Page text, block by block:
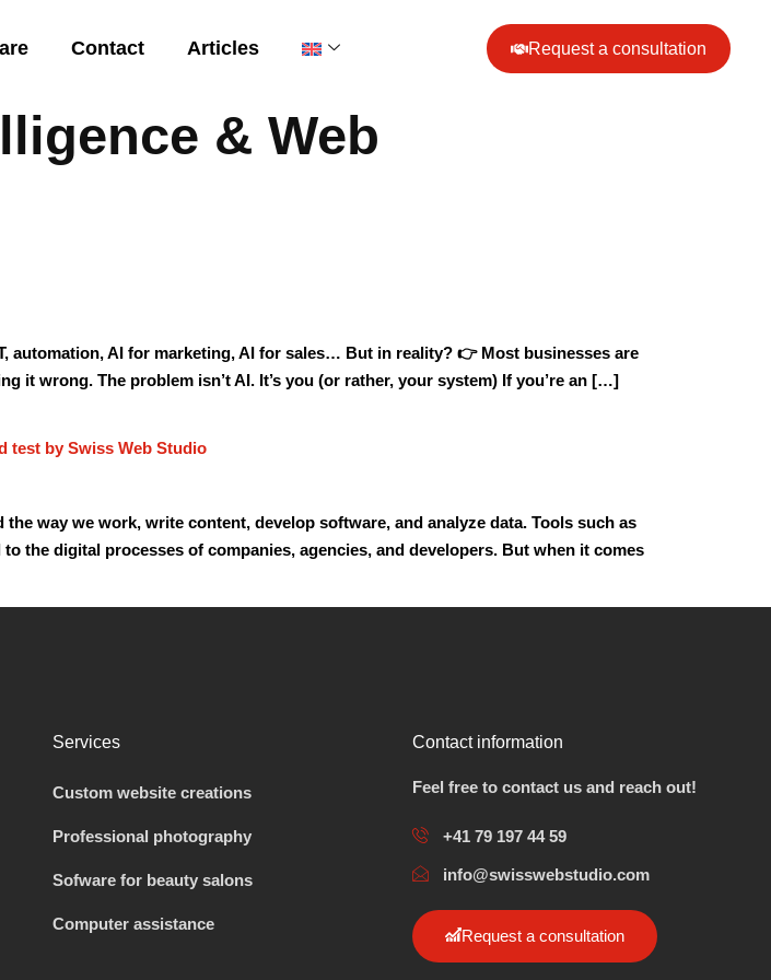
Contact Articles Request a consultation
& Web
automation, AI for marketing, AI for sales… But in reality? 👉 Most businesses are
it wrong. The problem isn’t AI. It’s you (or rather, your system) If you’re an […]
test by Swiss Web Studio
way we work, write content, develop software, and analyze data. Tools such as
the digital processes of companies, agencies, and developers. But when it comes
Services
Custom website creations
Professional photography
Sofware for beauty salons
Computer assistance
Contact information
Feel free to contact us and reach out!
+41 79 197 44 59
info@swisswebstudio.com
Request a consultation